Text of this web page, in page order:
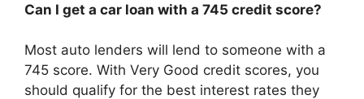
Can I get a car loan with a 745 credit score?
Most auto lenders will lend to someone with a
745 score. With Very Good credit scores, you
should qualify for the best interest rates they